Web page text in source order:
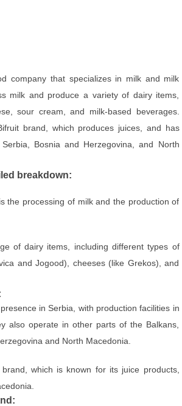
company that specializes in milk and milk
milk and produce a variety of dairy items,
sour cream, and milk-based beverages.
brand, which produces juices, and has
Bosnia and Herzegovina, and North
breakdown:
the processing of milk and the production of
of dairy items, including different types of
and Jogood), cheeses (like Grekos), and
in Serbia, with production facilities in
also operate in other parts of the Balkans,
and North Macedonia.
which is known for its juice products,